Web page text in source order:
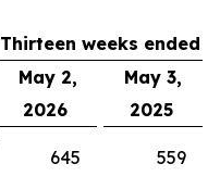
Thirteen weeks ended
May 2,
May 3,
2026
2025
645 559